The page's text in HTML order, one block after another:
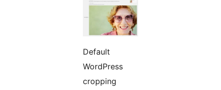
Default
WordPress
cropping